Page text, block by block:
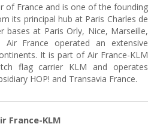
of France and is one of the founding
its principal hub at Paris Charles de
bases at Paris Orly, Nice, Marseille,
Air France operated an extensive
It is part of Air France-KLM
flag carrier KLM and operates
HOP! and Transavia France.
France-KLM